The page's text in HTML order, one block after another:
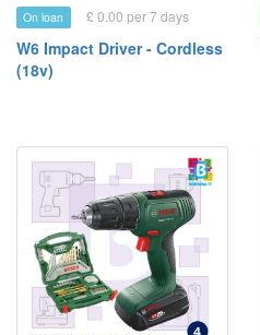
On loan £ 0.00 per 7 days
W6 Impact Driver - Cordless
(18v)